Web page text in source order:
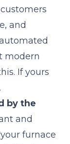
and
modern
If yours
by the
and
furnace